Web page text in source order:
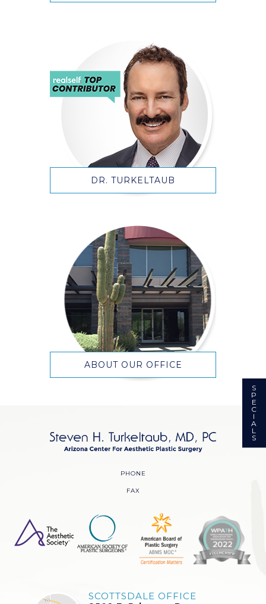
DR. TURKELTAUB
ABOUT OUR OFFICE
PHONE
FAX
SCOTTSDALE OFFICE
S
P
E
C
I
A
L
S